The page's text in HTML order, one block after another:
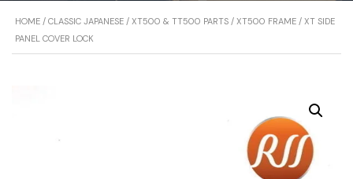
HOME / CLASSIC JAPANESE / XT500 & TT500 PARTS / XT500 FRAME / XT SIDE
PANEL COVER LOCK